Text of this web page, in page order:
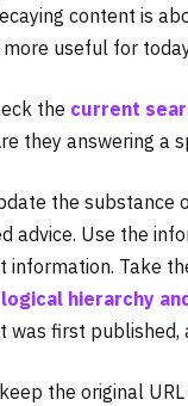
content is
useful for
the current
they answering a
the substance
advice. Use the
information. Take
hierarchy
was first published,
the original